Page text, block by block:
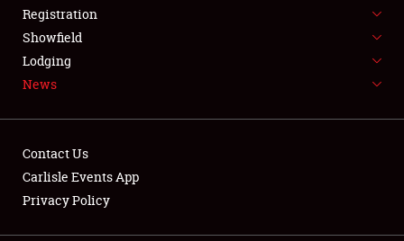
SPONSORSHIP
LODGING
NEWS
Showfield
Registration
Showfield
Lodging
News
Contact Us
Carlisle Events App
Privacy Policy